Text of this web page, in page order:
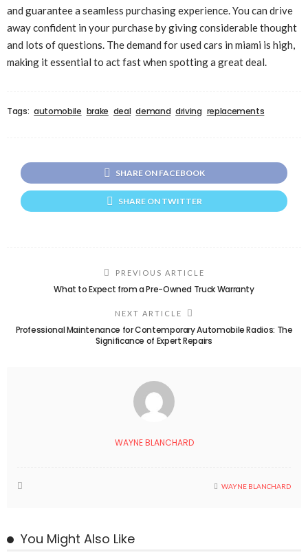
and guarantee a seamless purchasing experience. You can drive
away confident in your purchase by giving considerable thought
and lots of questions. The demand forused cars in miami is high,
making it essential to act fast when spotting a great deal.
Tags: automobile brake deal demand driving replacements
SHARE ON FACEBOOK
SHARE ON TWITTER
PREVIOUS ARTICLE
What to Expect from a Pre-Owned Truck Warranty
NEXT ARTICLE
Professional Maintenance for Contemporary Automobile Radios: The
Significance of Expert Repairs
WAYNE BLANCHARD
WAYNE BLANCHARD
You Might Also Like